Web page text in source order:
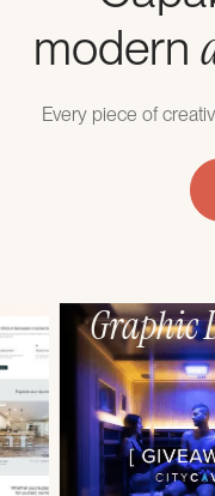
modern
Every piece of